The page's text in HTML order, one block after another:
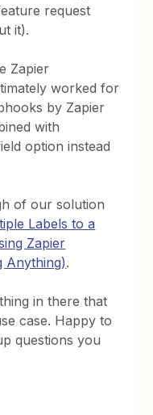
request
it).
Zapier
worked for
by Zapier
with
option instead
of our solution
Labels to a
Zapier
Anything).
in there that
case. Happy to
questions you